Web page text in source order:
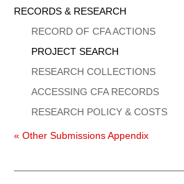
Sidebar
Menu
RECORDS & RESEARCH
RECORD OF CFA ACTIONS
PROJECT SEARCH
RESEARCH COLLECTIONS
ACCESSING CFA RECORDS
RESEARCH POLICY & COSTS
« Other Submissions Appendix